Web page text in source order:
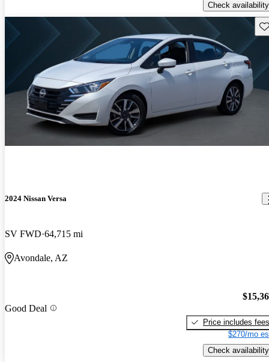
Check availability
2024 Nissan Versa
SV FWD 64,715 mi
Avondale, AZ
Good Deal
Price includes fees
$270/mo
Check availability